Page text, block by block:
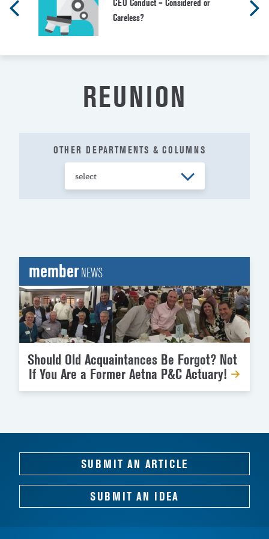
CEO Conduct – Considered or
Careless?
REUNION
OTHER DEPARTMENTS & COLUMNS
memberNEWS
Should Old Acquaintances Be Forgot? Not
If You Are a Former Aetna P&C Actuary!
SUBMIT AN ARTICLE
SUBMIT AN IDEA